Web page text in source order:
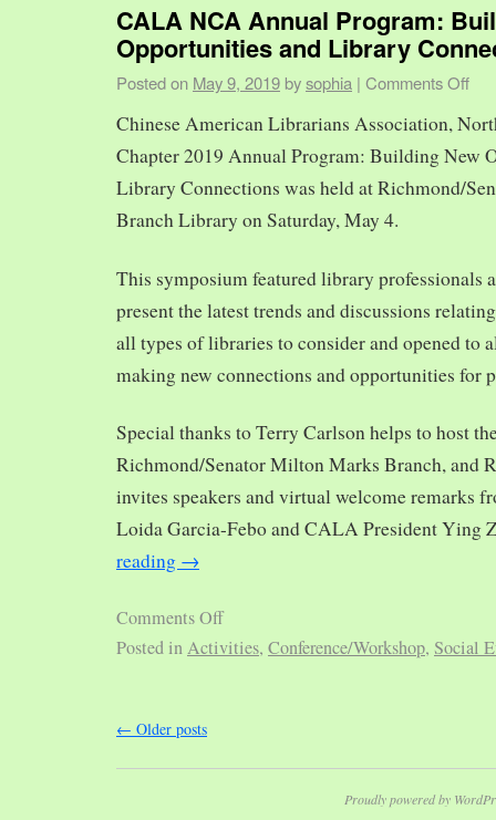
CALA NCA Annual Program:
Opportunities and Library
Posted on May 9, 2019 bysophia | Comments Off
Chinese American Librarians Association,
Chapter 2019 Annual Program: Building New
Library Connections was held at Richmond/
Branch Library on Saturday, May 4.
This symposium featured library professionals
present the latest trends and discussions
all types of libraries to consider and opened to
making new connections and opportunities for
Special thanks to Terry Carlson helps to host
Richmond/Senator Milton Marks Branch, and
invites speakers and virtual welcome remarks
Loida Garcia-Febo and CALA President Ying
reading →
Comments Off
Posted inActivities, Conference/Workshop, Social
← Older posts
Proudly powered by